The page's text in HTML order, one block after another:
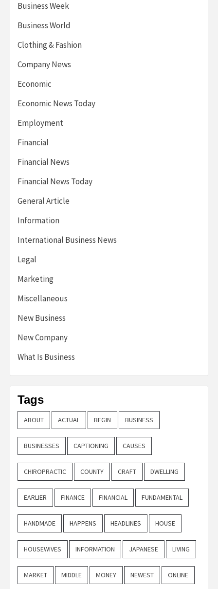
Business Week
Business World
Clothing & Fashion
Company News
Economic
Economic News Today
Employment
Financial
Financial News
Financial News Today
General Article
Information
International Business News
Legal
Marketing
Miscellaneous
New Business
New Company
What Is Business
Tags
ABOUT ACTUAL BEGIN BUSINESS
BUSINESSES CAPTIONING CAUSES
CHIROPRACTIC COUNTY CRAFT DWELLING
EARLIER FINANCE FINANCIAL FUNDAMENTAL
HANDMADE HAPPENS HEADLINES HOUSE
HOUSEWIVES INFORMATION JAPANESE LIVING
MARKET MIDDLE MONEY NEWEST ONLINE